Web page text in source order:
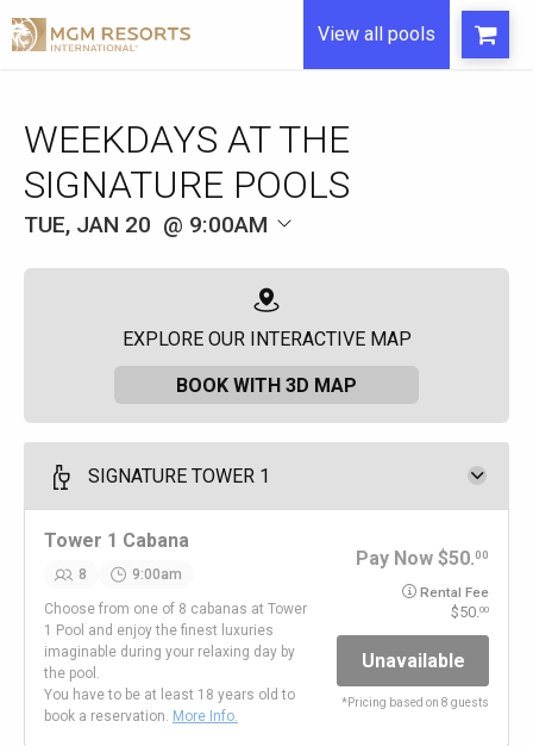
View all pools
WEEKDAYS AT THE
SIGNATURE POOLS
TUE, JAN 20 9:00AM
EXPLORE OUR INTERACTIVE MAP
BOOK WITH 3D MAP
SIGNATURE TOWER 1
Tower 1 Cabana
8 9:00am
Choose from one of 8 cabanas at Tower
1 Pool and enjoy the finest luxuries
imaginable during your relaxing day by
the pool.
You have to be at least 18 years old to
book a reservation. More Info.
Pay Now 50.00
Rental Fee
50.00
Unavailable
*Pricing based on 8 guests